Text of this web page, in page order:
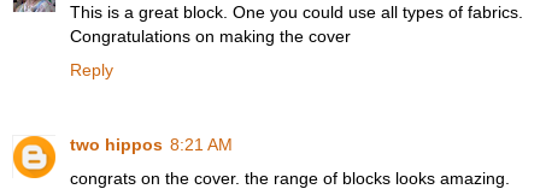
This is a great block. One you could use all types of fabrics.
Congratulations on making the cover
Reply
two hippos 8:21 AM
congrats on the cover. the range of blocks looks amazing.